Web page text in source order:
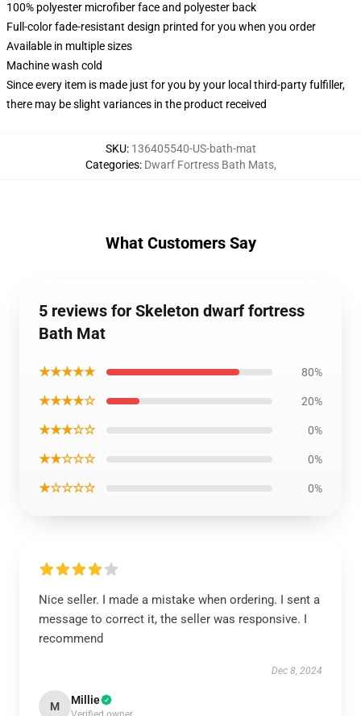
100% polyester microfiber face and polyester back
Full-color fade-resistant design printed for you when you order
Available in multiple sizes
Machine wash cold
Since every item is made just for you by your local third-party fulfiller,
there may be slight variances in the product received
SKU: 136405540-US-bath-mat
Categories: Dwarf Fortress Bath Mats,
What Customers Say
5 reviews for Skeleton dwarf fortress
Bath Mat
★★★★★ 80%
★★★★☆ 20%
★★★☆☆ 0%
★★☆☆☆ 0%
★☆☆☆☆ 0%
Nice seller. I made a mistake when ordering. I sent a
message to correct it, the seller was responsive. I
recommend
Dec 8, 2024
M Millie